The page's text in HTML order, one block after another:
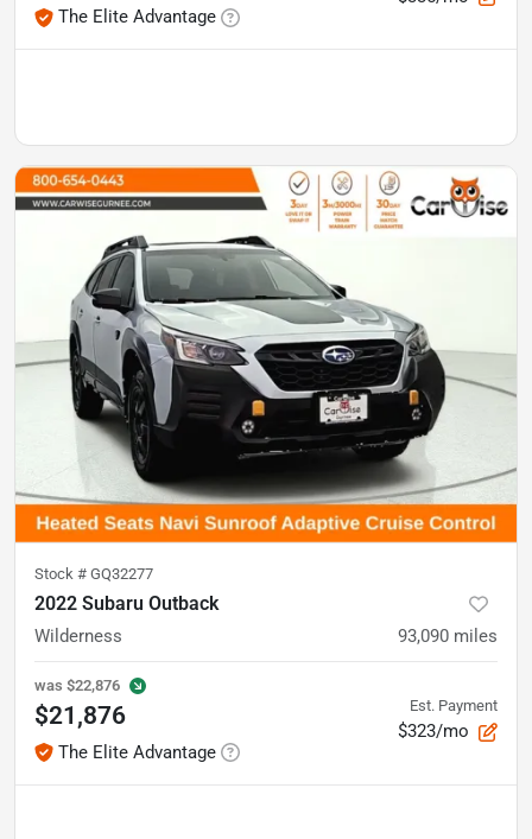
The Elite Advantage
Stock # GQ32277
2022 Subaru Outback
Wilderness 93,090 miles
was $22,876
$21,876
The Elite Advantage
Est. Payment
$323/mo